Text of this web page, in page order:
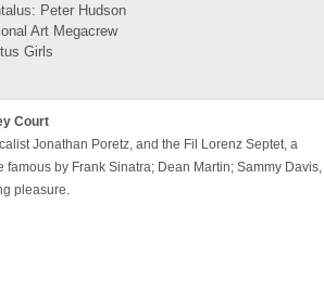
Peter Hudson
Art Megacrew
Girls
Court
Jonathan Poretz, and the Fil Lorenz Septet, a
by Frank Sinatra; Dean Martin; Sammy Davis,
pleasure.